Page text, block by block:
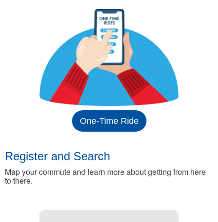
One-Time Ride
Register and Search
Map your commute and learn more about getting from here
to there.